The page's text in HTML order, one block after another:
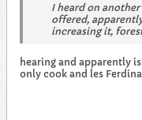
I heard on
offered,
increasing it,
hearing and apparently
only cook and les